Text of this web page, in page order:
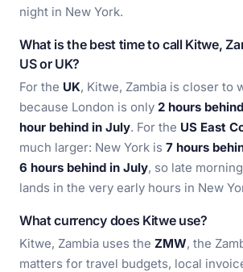
night in New York.
What is the best time to call Kitwe,
US or UK?
For the UK, Kitwe, Zambia is closer to
because London is only 2 hours
hour behind in July. For the US East
much larger: New York is 7 hours
6 hours behind in July, so late
lands in the very early hours in New
What currency does Kitwe use?
Kitwe, Zambia uses the ZMW, the
matters for travel budgets, local